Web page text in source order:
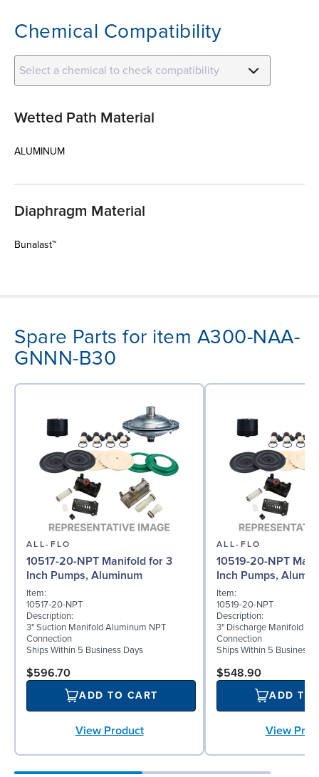
Chemical Compatibility
Select a chemical to check compatibility
Wetted Path Material
ALUMINUM
Diaphragm Material
Bunalast™
Spare Parts for item A300-NAA-
GNNN-B30
ALL-FLO
10517-20-NPT Manifold for 3
Inch Pumps, Aluminum
Item:
10517-20-NPT
Description:
3" Suction Manifold Aluminum NPT
Connection
Ships Within 5 Business Days
$596.70
ADD TO CART
View Product
ALL-FLO
10519-20-NPT
Inch Pumps,
Item:
10519-20-NPT
Description:
3" Discharge Manifold
Connection
Ships Within 5 Business
$548.90
ADD TO
View